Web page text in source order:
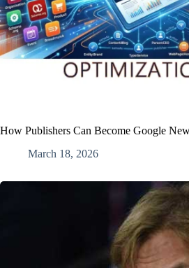
How Publishers Can Become Google
March 18, 2026